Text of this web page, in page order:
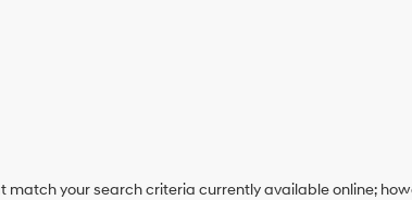
match your search criteria currently available online;